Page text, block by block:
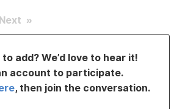
Next »
add? We’d love to hear it!
account to participate.
, then join the conversation.